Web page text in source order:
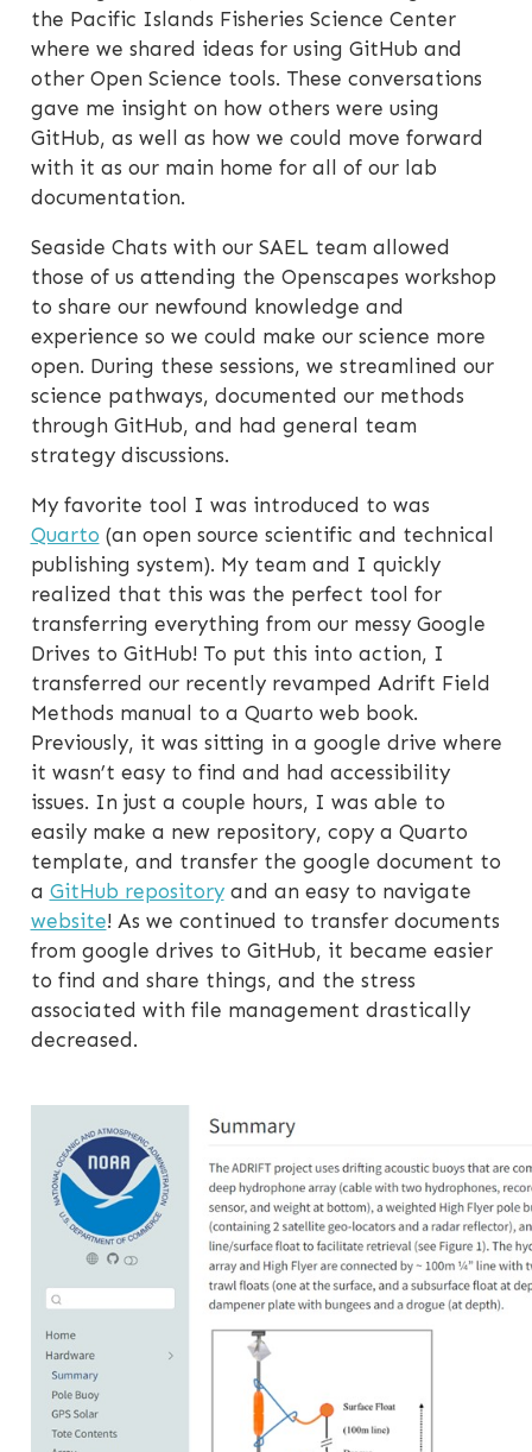
the Pacific Islands Fisheries Science Center
where we shared ideas for using GitHub and
other Open Science tools. These conversations
gave me insight on how others were using
GitHub, as well as how we could move forward
with it as our main home for all of our lab
documentation.
Seaside Chats with our SAEL team allowed
those of us attending the Openscapes workshop
to share our newfound knowledge and
experience so we could make our science more
open. During these sessions, we streamlined our
science pathways, documented our methods
through GitHub, and had general team
strategy discussions.
My favorite tool I was introduced to was
Quarto (an open source scientific and technical
publishing system). My team and I quickly
realized that this was the perfect tool for
transferring everything from our messy Google
Drives to GitHub! To put this into action, I
transferred our recently revamped Adrift Field
Methods manual to a Quarto web book.
Previously, it was sitting in a google drive where
it wasn’t easy to find and had accessibility
issues. In just a couple hours, I was able to
easily make a new repository, copy a Quarto
template, and transfer the google document to
a GitHub repositoryand an easy to navigate
website! As we continued to transfer documents
from google drives to GitHub, it became easier
to find and share things, and the stress
associated with file management drastically
decreased.